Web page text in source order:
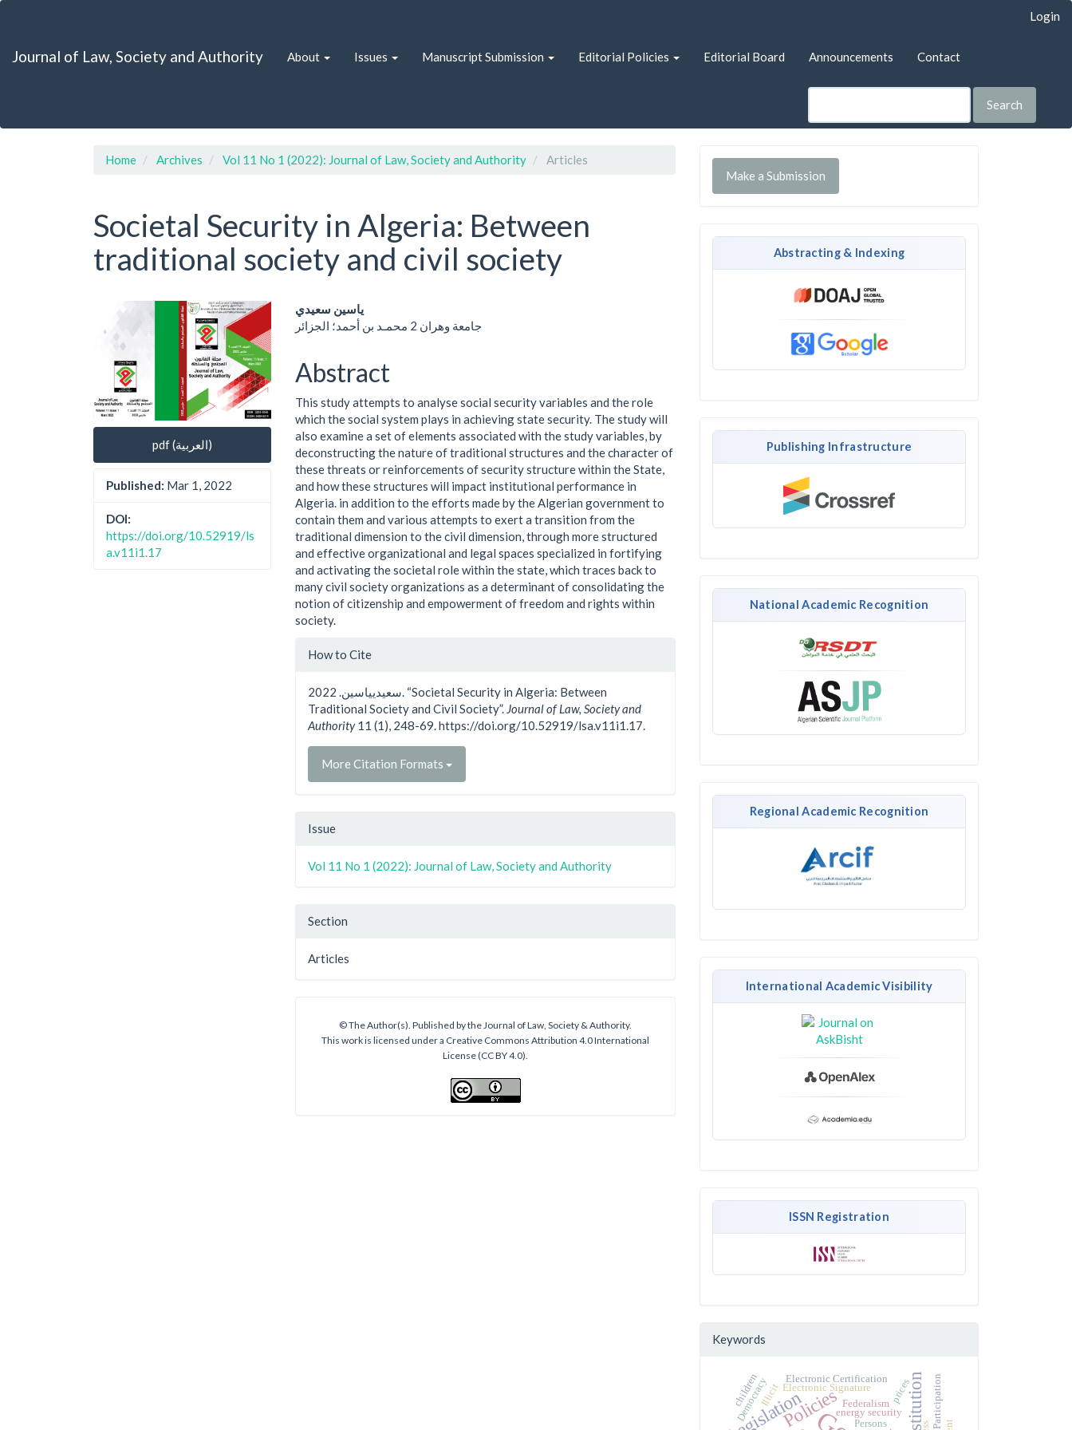
Quick
page
Login
Journal of Law, Society and Authority About Issues Manuscript Submission Editorial Policies Editorial Board Announcements Contact
Search
Home Archives Vol 11 No 1 (2022): Journal of Law, Society and Authority Articles
Societal Security in Algeria: Between
traditional society and civil society
Article
Sidebar
pdf (العربية)
Published: Mar 1, 2022
DOI:
https://doi.org/10.52919/ls
a.v11i1.17
Main
Article
Content
ياسين سعيدي
جامعة وهران 2 محمـد بن أحمد؛ الجزائر
Abstract
This study attempts to analyse social security variables and the role
which the social system plays in achieving state security. The study will
also examine a set of elements associated with the study variables, by
deconstructing the nature of traditional structures and the character of
these threats or reinforcements of security structure within the State,
and how these structures will impact institutional performance in
Algeria. in addition to the efforts made by the Algerian government to
contain them and various attempts to exert a transition from the
traditional dimension to the civil dimension, through more structured
and effective organizational and legal spaces specialized in fortifying
and activating the societal role within the state, which traces back to
many civil society organizations as a determinant of consolidating the
notion of ​​citizenship and empowerment of freedom and rights within
society.
Article
How to Cite
سعيديياسين. 2022. “Societal Security in Algeria: Between
Traditional Society and Civil Society”. Journal of Law, Society and
Authority11 (1), 248-69. https://doi.org/10.52919/lsa.v11i1.17.
More Citation Formats
Issue
Vol 11 No 1 (2022): Journal of Law, Society and Authority
Section
Articles
© The Author(s). Published by the Journal of Law, Society & Authority.
This work is licensed under a Creative Commons Attribution 4.0 International
License (CC BY 4.0).
Make a Submission
Abstracting & Indexing
Publishing Infrastructure
National Academic Recognition
Regional Academic Recognition
International Academic Visibility
ISSN Registration
Keywords
Policies
LegislationElectronic Signature
Electronic Certification
energy security
Federalism
Democracy
children
Persons
prices
Illicit